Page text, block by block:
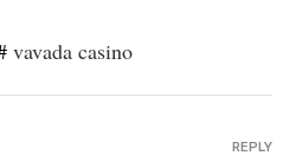
vavada casino
REPLY